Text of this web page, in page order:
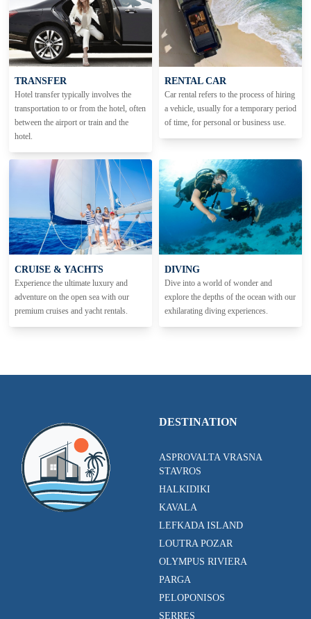
TRANSFER
Hotel transfer typically involves the
transportation to or from the hotel, often
between the airport or train and the
hotel.
RENTAL CAR
Car rental refers to the process of hiring
a vehicle, usually for a temporary period
of time, for personal or business use.
CRUISE & YACHTS
Experience the ultimate luxury and
adventure on the open sea with our
premium cruises and yacht rentals.
DIVING
Dive into a world of wonder and
explore the depths of the ocean with our
exhilarating diving experiences.
DESTINATION
ASPROVALTA VRASNA
STAVROS
HALKIDIKI
KAVALA
LEFKADA ISLAND
LOUTRA POZAR
OLYMPUS RIVIERA
PARGA
PELOPONISOS
SERRES